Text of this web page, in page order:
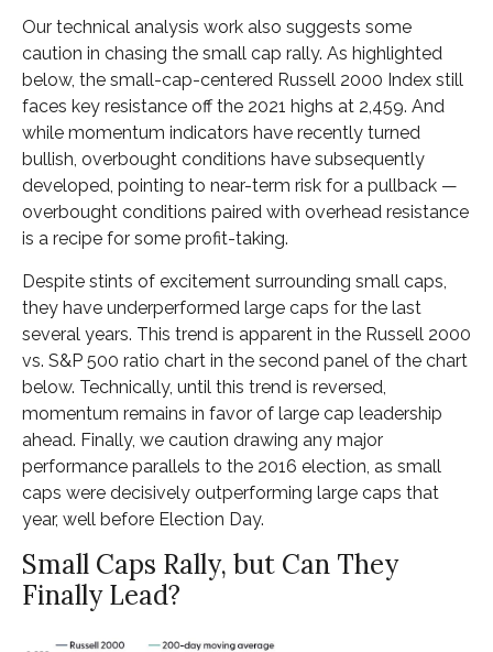
Our technical analysis work also suggests some
caution in chasing the small cap rally. As highlighted
below, the small-cap-centered Russell 2000 Index still
faces key resistance off the 2021 highs at 2,459. And
while momentum indicators have recently turned
bullish, overbought conditions have subsequently
developed, pointing to near-term risk for a pullback —
overbought conditions paired with overhead resistance
is a recipe for some profit-taking.
Despite stints of excitement surrounding small caps,
they have underperformed large caps for the last
several years. This trend is apparent in the Russell 2000
vs. S&P 500 ratio chart in the second panel of the chart
below. Technically, until this trend is reversed,
momentum remains in favor of large cap leadership
ahead. Finally, we caution drawing any major
performance parallels to the 2016 election, as small
caps were decisively outperforming large caps that
year, well before Election Day.
Small Caps Rally, but Can They
Finally Lead?